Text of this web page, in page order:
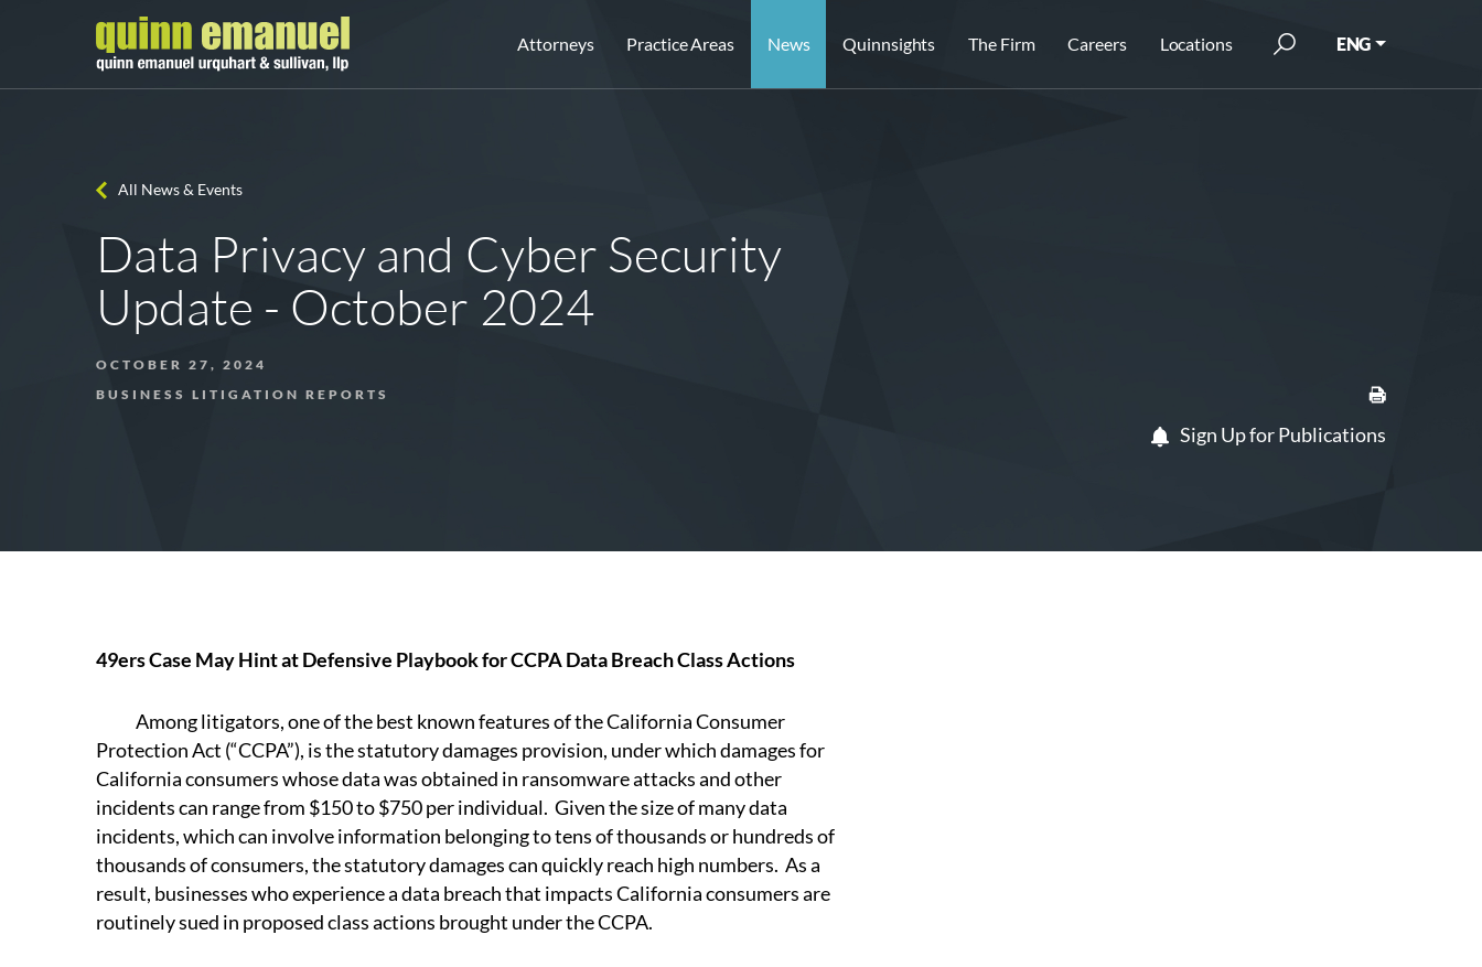
Attorneys Practice Areas News Quinnsights The Firm Careers Locations ENG
All News & Events
Data Privacy and Cyber Security
Update - October 2024
OCTOBER 27, 2024
BUSINESS LITIGATION REPORTS
Sign Up for Publications
49ers Case May Hint at Defensive Playbook for CCPA Data Breach Class Actions
Among litigators, one of the best known features of the California Consumer
Protection Act (“CCPA”), is the statutory damages provision, under which damages for
California consumers whose data was obtained in ransomware attacks and other
incidents can range from $150 to $750 per individual. Given the size of many data
incidents, which can involve information belonging to tens of thousands or hundreds of
thousands of consumers, the statutory damages can quickly reach high numbers. As a
result, businesses who experience a data breach that impacts California consumers are
routinely sued in proposed class actions brought under the CCPA.